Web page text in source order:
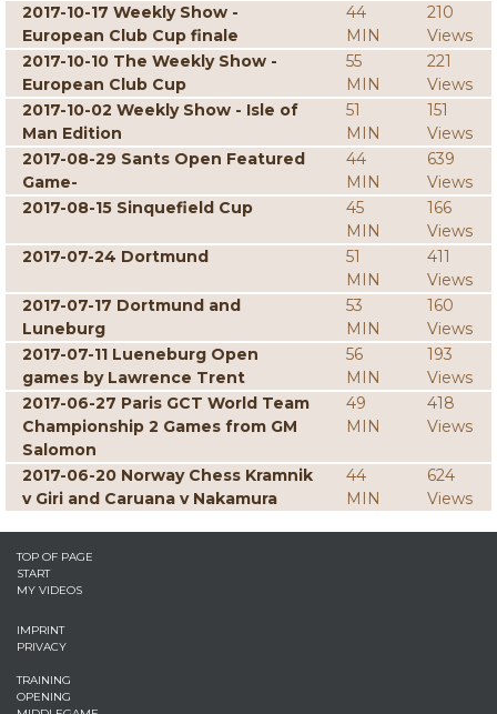
2017-10-17 Weekly Show -
European Club Cup finale
44
MIN
210
Views
2017-10-10 The Weekly Show -
European Club Cup
55
MIN
221
Views
2017-10-02 Weekly Show - Isle of
Man Edition
51
MIN
151
Views
2017-08-29 Sants Open Featured
Game-
44
MIN
639
Views
2017-08-15 Sinquefield Cup
45
MIN
166
Views
2017-07-24 Dortmund
51
MIN
411
Views
2017-07-17 Dortmund and
Luneburg
53
MIN
160
Views
2017-07-11 Lueneburg Open
games by Lawrence Trent
56
MIN
193
Views
2017-06-27 Paris GCT World Team
Championship 2 Games from GM
Salomon
49
MIN
418
Views
2017-06-20 Norway Chess Kramnik
v Giri and Caruana v Nakamura
44
MIN
624
Views
TOP OF PAGE
START
MY VIDEOS
IMPRINT
PRIVACY
TRAINING
OPENING